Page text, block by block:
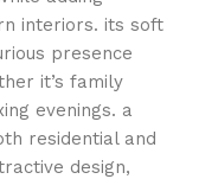
interiors. its soft
presence
it’s family
evenings. a
residential and
design,